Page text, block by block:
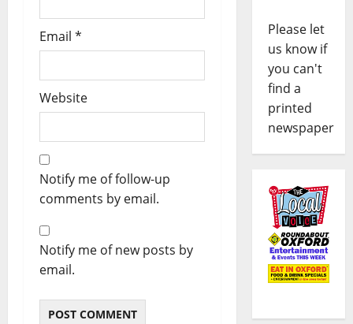
Email *
Website
Notify me of follow-up
comments by email.
Notify me of new posts by
email.
Please let
us know if
you can't
find a
printed
newspaper